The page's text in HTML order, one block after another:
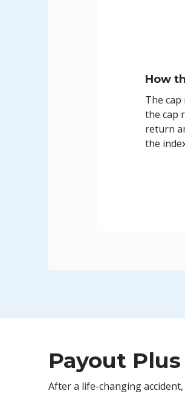
How
The
the cap
return
the
Payout
After a life-changing